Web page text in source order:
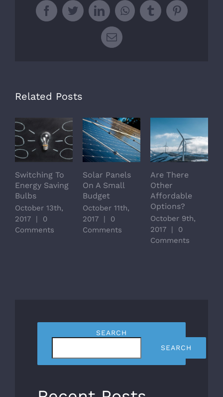
FacebookTwitterLinkedInWhatsApp
Tumblr Pinterest
Email
Related Posts
Switching To
Energy Saving
Bulbs
October 13th,
2017
|
0
Comments
Solar Panels
On A Small
Budget
October 11th,
2017
|
0
Comments
Are There
Other
Affordable
Options?
October 9th,
2017
|
0
Comments
SEARCH
SEARCH